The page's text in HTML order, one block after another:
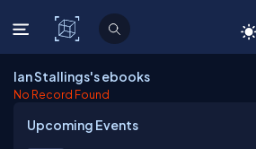
C# Corner
Ian Stallings's ebooks
No Record Found
Upcoming Events